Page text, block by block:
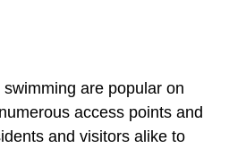
are popular on
access points and
and visitors alike to